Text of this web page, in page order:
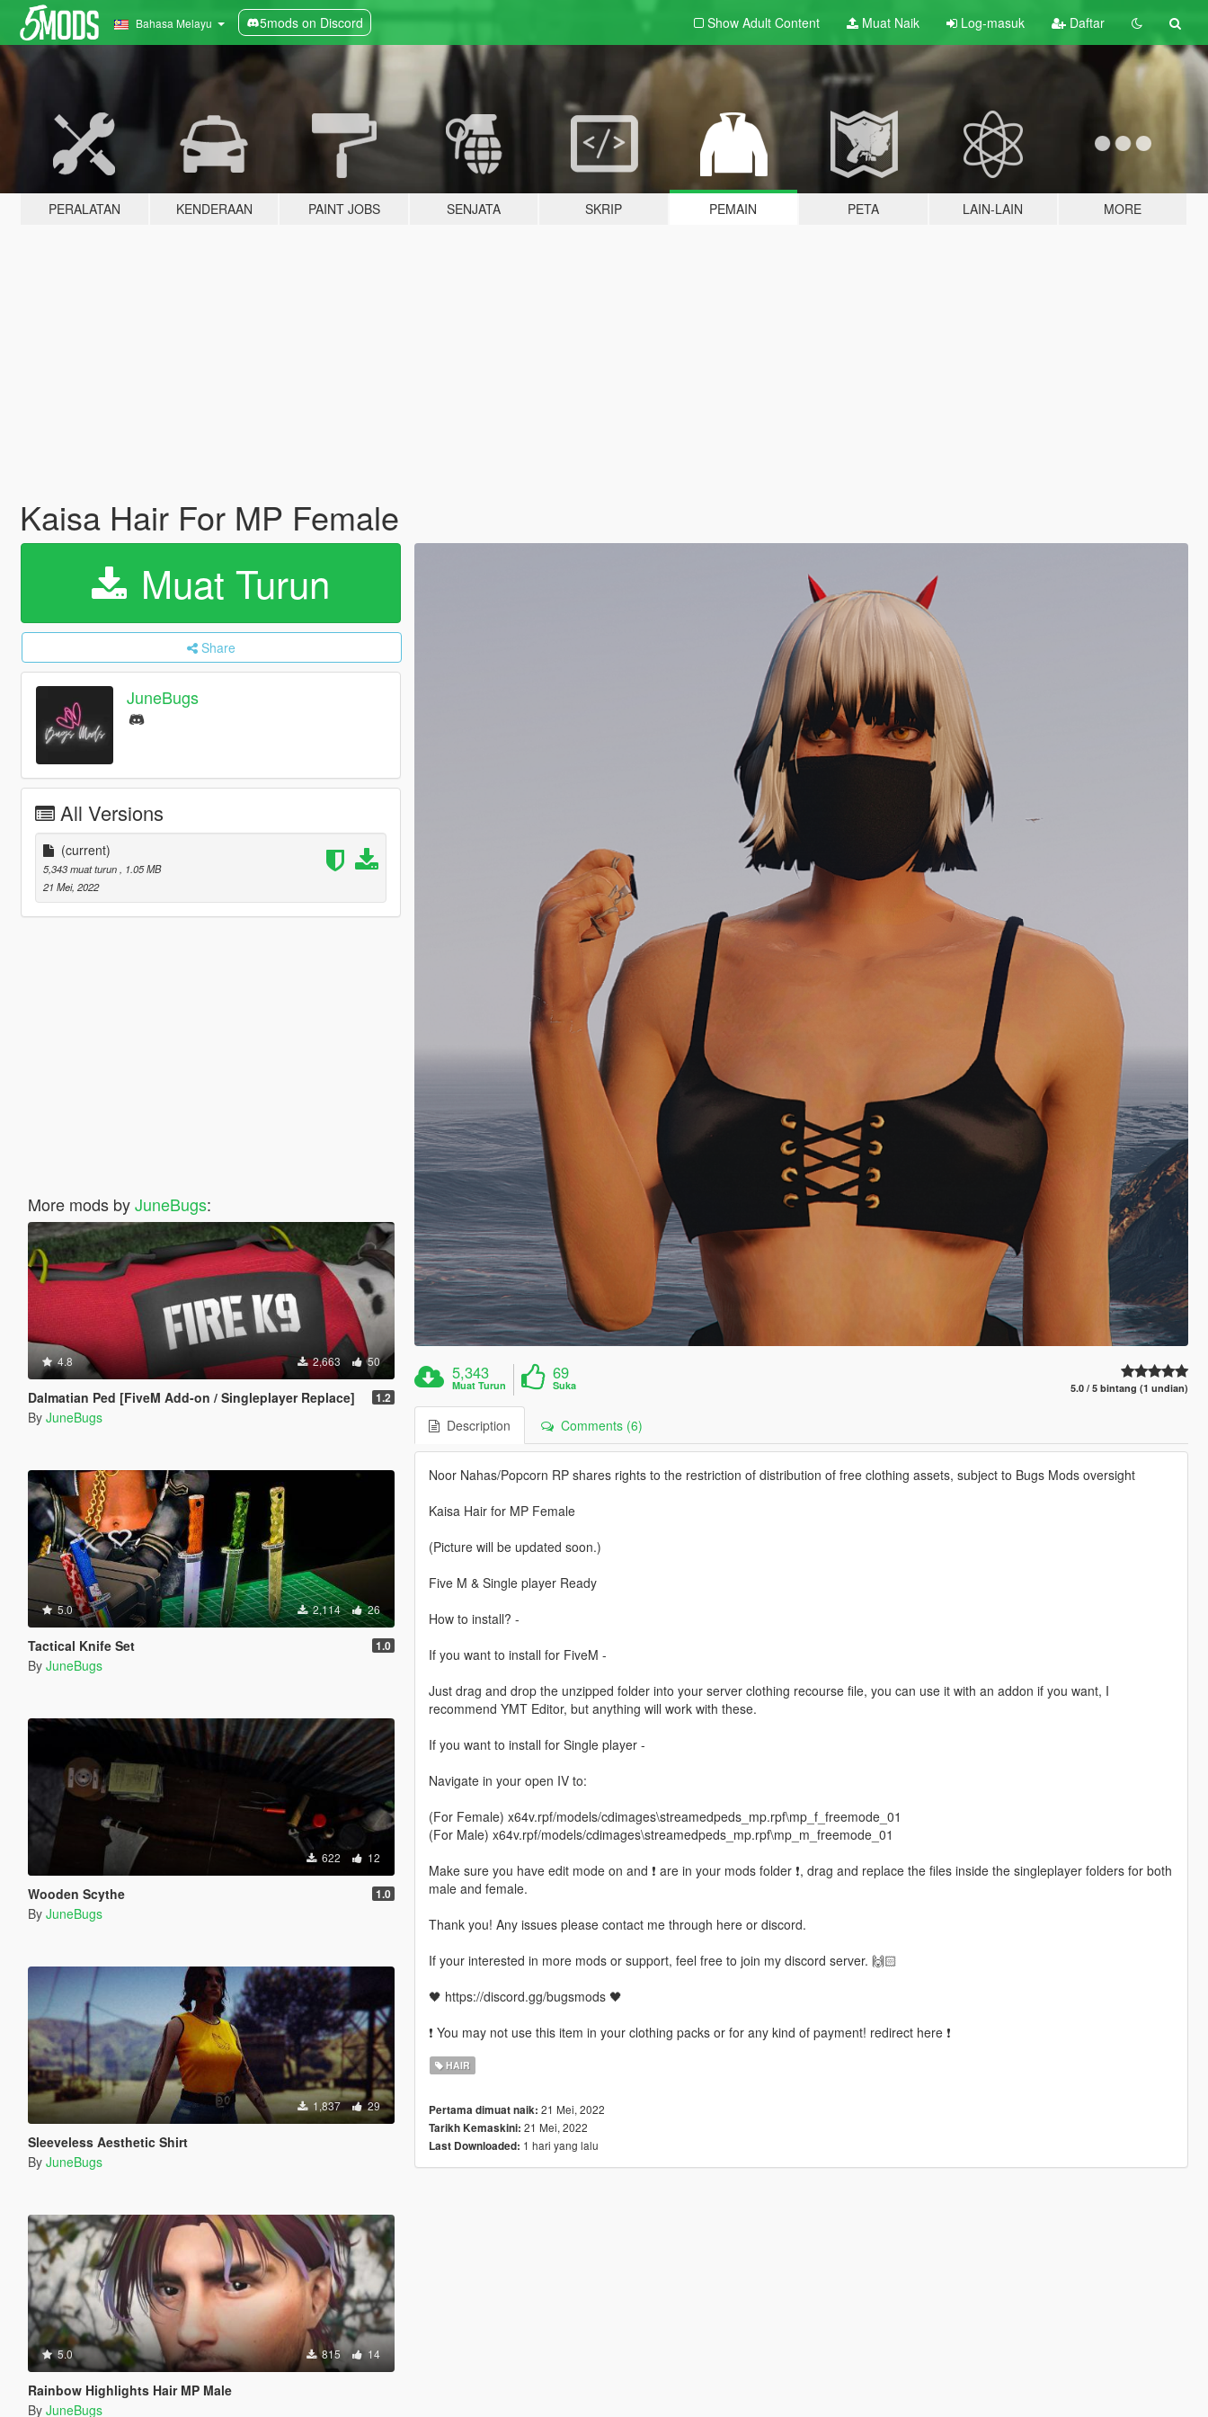
Bahasa Melayu 5mods on Discord Show Adult Content Muat Naik Log-masuk Daftar
PERALATAN KENDERAAN PAINT JOBS SENJATA SKRIP PEMAIN PETA LAIN-LAIN MORE
Kaisa Hair For MP Female
Muat Turun
Share
JuneBugs
All Versions
(current)
5,343 muat turun
, 1.05 MB
21 Mei, 2022
More mods byJuneBugs:
4.8 2,663 50
Dalmatian Ped [FiveM Add-on / Singleplayer Replace] 1.2
By JuneBugs
5.0 2,114 26
Tactical Knife Set 1.0
By JuneBugs
622 12
Wooden Scythe 1.0
By JuneBugs
1,837 29
Sleeveless Aesthetic Shirt
By JuneBugs
5.0 815 14
Rainbow Highlights Hair MP Male
By JuneBugs
5,343
Muat Turun
69
Suka 5.0 / 5 bintang (1 undian)
Description Comments (6)
Noor Nahas/Popcorn RP shares rights to the restriction of distribution of free clothing assets, subject to Bugs Mods oversight
Kaisa Hair for MP Female
(Picture will be updated soon.)
Five M & Single player Ready
How to install? -
If you want to install for FiveM -
Just drag and drop the unzipped folder into your server clothing recourse file, you can use it with an addon if you want, I
recommend YMT Editor, but anything will work with these.
If you want to install for Single player -
Navigate in your open IV to:
(For Female) x64v.rpf/models/cdimages\streamedpeds_mp.rpf\mp_f_freemode_01
(For Male) x64v.rpf/models/cdimages\streamedpeds_mp.rpf\mp_m_freemode_01
Make sure you have edit mode on and ❗ are in your mods folder ❗, drag and replace the files inside the singleplayer folders for both
male and female.
Thank you! Any issues please contact me through here or discord.
If your interested in more mods or support, feel free to join my discord server. 🙌🏻
🖤 https://discord.gg/bugsmods 🖤
❗ You may not use this item in your clothing packs or for any kind of payment! redirect here ❗
HAIR
Pertama dimuat naik: 21 Mei, 2022
Tarikh Kemaskini: 21 Mei, 2022
Last Downloaded: 1 hari yang lalu